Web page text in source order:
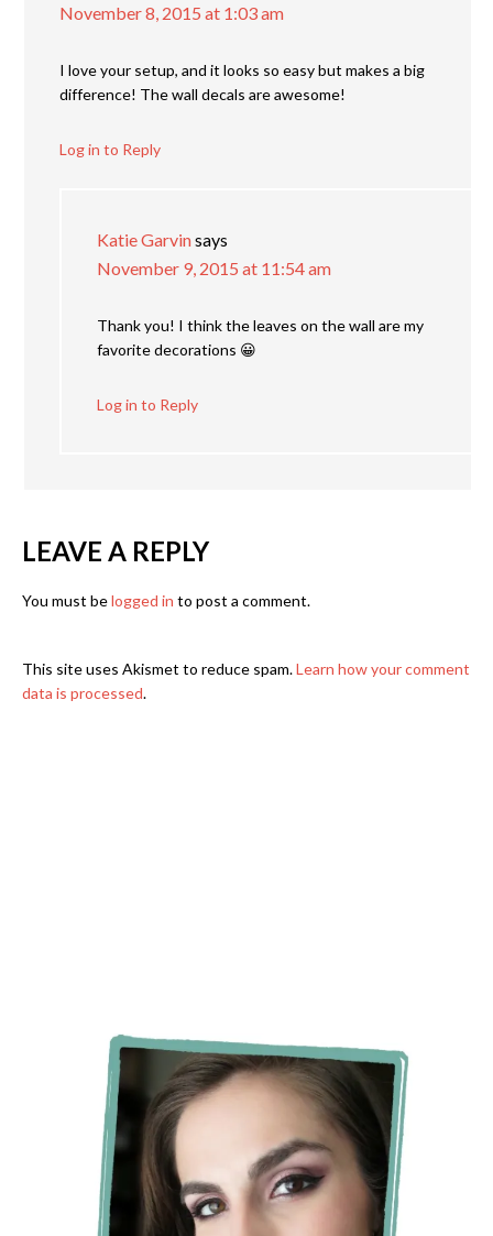
November 8, 2015 at 1:03 am
I love your setup, and it looks so easy but makes a big
difference! The wall decals are awesome!
Log in to Reply
Katie Garvinsays
November 9, 2015 at 11:54 am
Thank you! I think the leaves on the wall are my
favorite decorations 😀
Log in to Reply
LEAVE A REPLY
You must belogged in to post a comment.
This site uses Akismet to reduce spam.Learn how your comment
data is processed.